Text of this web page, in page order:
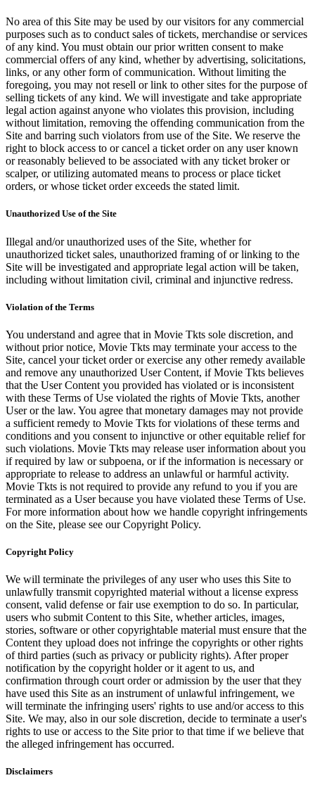
No area of this Site may be used by our visitors for any commercial
purposes such as to conduct sales of tickets, merchandise or services
of any kind. You must obtain our prior written consent to make
commercial offers of any kind, whether by advertising, solicitations,
links, or any other form of communication. Without limiting the
foregoing, you may not resell or link to other sites for the purpose of
selling tickets of any kind. We will investigate and take appropriate
legal action against anyone who violates this provision, including
without limitation, removing the offending communication from the
Site and barring such violators from use of the Site. We reserve the
right to block access to or cancel a ticket order on any user known
or reasonably believed to be associated with any ticket broker or
scalper, or utilizing automated means to process or place ticket
orders, or whose ticket order exceeds the stated limit.
Unauthorized Use of the Site
Illegal and/or unauthorized uses of the Site, whether for
unauthorized ticket sales, unauthorized framing of or linking to the
Site will be investigated and appropriate legal action will be taken,
including without limitation civil, criminal and injunctive redress.
Violation of the Terms
You understand and agree that in Movie Tkts sole discretion, and
without prior notice, Movie Tkts may terminate your access to the
Site, cancel your ticket order or exercise any other remedy available
and remove any unauthorized User Content, if Movie Tkts believes
that the User Content you provided has violated or is inconsistent
with these Terms of Use violated the rights of Movie Tkts, another
User or the law. You agree that monetary damages may not provide
a sufficient remedy to Movie Tkts for violations of these terms and
conditions and you consent to injunctive or other equitable relief for
such violations. Movie Tkts may release user information about you
if required by law or subpoena, or if the information is necessary or
appropriate to release to address an unlawful or harmful activity.
Movie Tkts is not required to provide any refund to you if you are
terminated as a User because you have violated these Terms of Use.
For more information about how we handle copyright infringements
on the Site, please see our Copyright Policy.
Copyright Policy
We will terminate the privileges of any user who uses this Site to
unlawfully transmit copyrighted material without a license express
consent, valid defense or fair use exemption to do so. In particular,
users who submit Content to this Site, whether articles, images,
stories, software or other copyrightable material must ensure that the
Content they upload does not infringe the copyrights or other rights
of third parties (such as privacy or publicity rights). After proper
notification by the copyright holder or it agent to us, and
confirmation through court order or admission by the user that they
have used this Site as an instrument of unlawful infringement, we
will terminate the infringing users' rights to use and/or access to this
Site. We may, also in our sole discretion, decide to terminate a user's
rights to use or access to the Site prior to that time if we believe that
the alleged infringement has occurred.
Disclaimers